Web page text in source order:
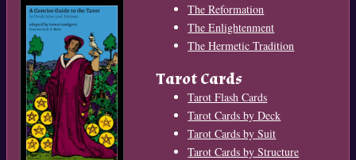
The Reformation
The Enlightenment
The Hermetic Tradition
Tarot Cards
Tarot Flash Cards
Tarot Cards by Deck
Tarot Cards by Suit
Tarot Cards by Structure